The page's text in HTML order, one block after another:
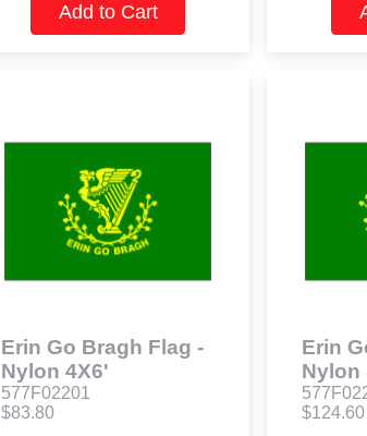
Add to Cart
Erin Go Bragh Flag -
Nylon 4X6'
577F02201
$83.80
Erin
Nylon
$124.60